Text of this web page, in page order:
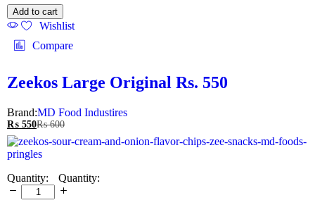
Add to cart
Wishlist
Compare
Zeekos Large Original Rs. 550
Brand:MD Food Industires
₨ 550₨600
Quantity: